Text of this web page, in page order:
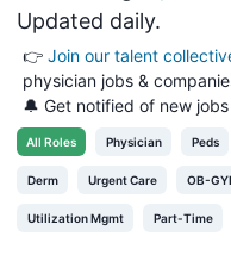
Updated daily.
👉 Join our talent
physician jobs &
🔔 Get notified of new
All Roles Physician Peds
Derm Urgent Care OB-
Utilization Mgmt Part-Time